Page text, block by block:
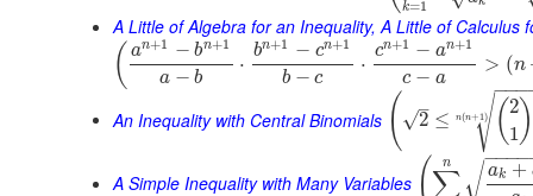
k=1
A Little of Algebra for an Inequality, A Little of Calculus
( an+1 − bn+1
a − b
⋅
bn+1 − cn+1
b − c
⋅
cn+1 − an+1
c − a
> (n
An Inequality with Central Binomials ( 2
–
√ ≤ (2
1 )
−−−
√
n(n+1)
A Simple Inequality with Many Variables ∑
n ak +
−−−−
√